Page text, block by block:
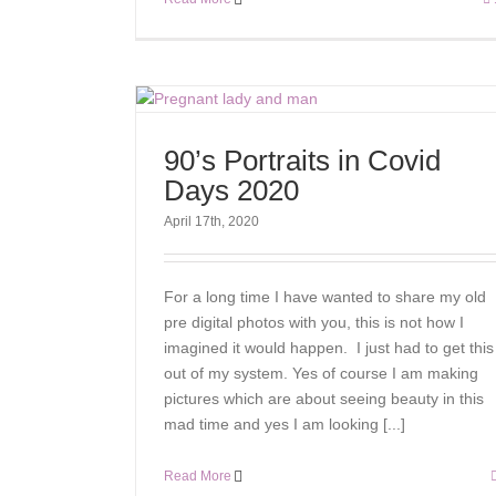
90’s Portraits in Covid
Days 2020
April 17th, 2020
For a long time I have wanted to share my old
pre digital photos with you, this is not how I
imagined it would happen. I just had to get this
out of my system. Yes of course I am making
pictures which are about seeing beauty in this
mad time and yes I am looking [...]
Read More